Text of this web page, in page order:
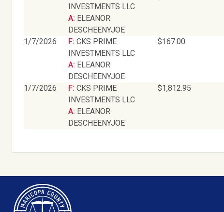
INVESTMENTS LLC
A: ELEANOR
DESCHEENYJOE
1/7/2026
F: CKS PRIME
INVESTMENTS LLC
$167.00
A: ELEANOR
DESCHEENYJOE
1/7/2026
F: CKS PRIME
INVESTMENTS LLC
$1,812.95
A: ELEANOR
DESCHEENYJOE